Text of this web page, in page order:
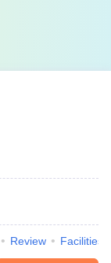
Review Facilities